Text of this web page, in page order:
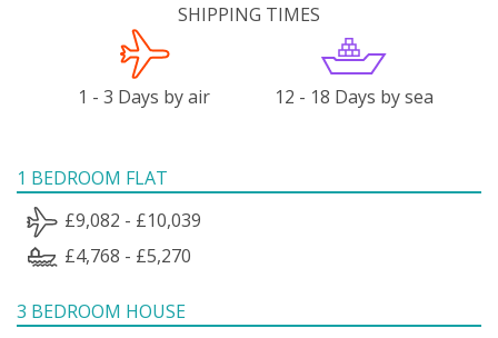
SHIPPING TIMES
1 - 3 Days by air 12 - 18 Days by sea
1 BEDROOM FLAT
£9,082 - £10,039
£4,768 - £5,270
3 BEDROOM HOUSE